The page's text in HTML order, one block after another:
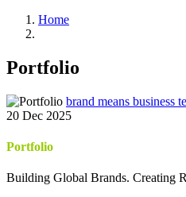
Home
Portfolio
brand means business
20 Dec 2025
Portfolio
Building Global Brands. Creating